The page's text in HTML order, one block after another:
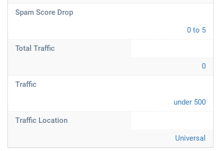
Spam Score Drop
0 to 5
Total Traffic
0
Traffic
under 500
Traffic Location
Universal